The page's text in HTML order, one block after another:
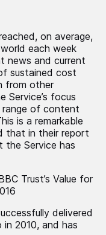
on average,
each week
news and current
sustained cost
from other
Service’s focus
of content
is a remarkable
that in their report
the Service has
Trust’s Value for
delivered
2010, and has